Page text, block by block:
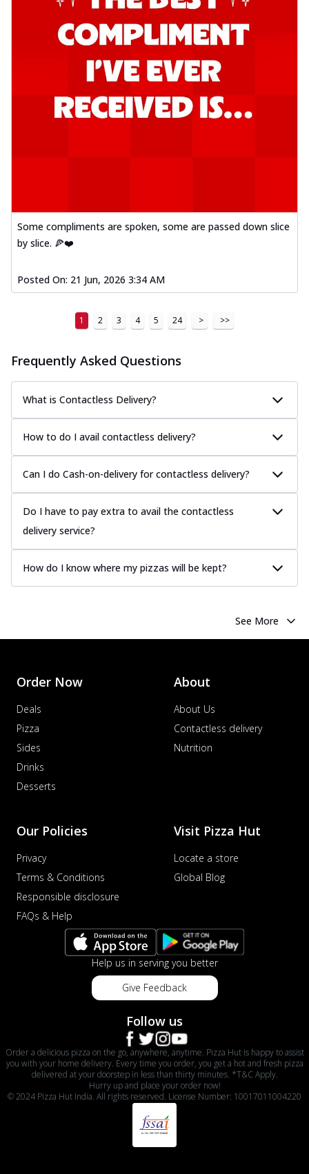
Some compliments are spoken, some are passed down slice
by slice. 🍕❤️
Posted On: 21 Jun, 2026 3:34 AM
1 2 3 4 5 24 > >>
Frequently Asked Questions
What is Contactless Delivery?
How to do I avail contactless delivery?
Can I do Cash-on-delivery for contactless delivery?
Do I have to pay extra to avail the contactless
delivery service?
How do I know where my pizzas will be kept?
See More
Order Now
Deals
Pizza
Sides
Drinks
Desserts
About
About Us
Contactless delivery
Nutrition
Our Policies
Privacy
Terms & Conditions
Responsible disclosure
FAQs & Help
Visit Pizza Hut
Locate a store
Global Blog
Help us in serving you better
Give Feedback
Follow us
Order a delicious pizza on the go, anywhere, anytime. Pizza Hut is happy to assist
you with your home delivery. Every time you order, you get a hot and fresh pizza
delivered at your doorstep in less than thirty minutes. *T&C Apply.
Hurry up and place your order now!
© 2024 Pizza Hut India. All rights reserved. License Number: 10017011004220